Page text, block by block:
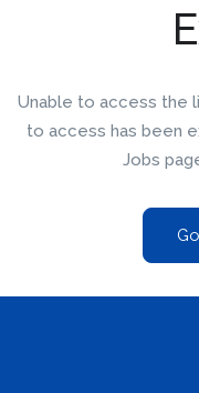
Unable to access the
to access has been
Jobs